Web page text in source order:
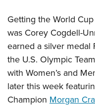
Getting the World
was Corey Cogdell-
earned a silver medal
the U.S. Olympic
with Women’s and
later this week
Champion Morgan